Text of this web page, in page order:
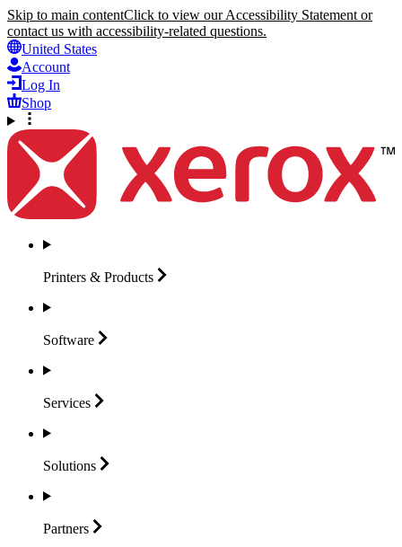
Skip to main contentClick to view our Accessibility Statement or
contact us with accessibility-related questions.
United States
Account
Log In
Shop
Printers & Products
Software
Services
Solutions
Partners